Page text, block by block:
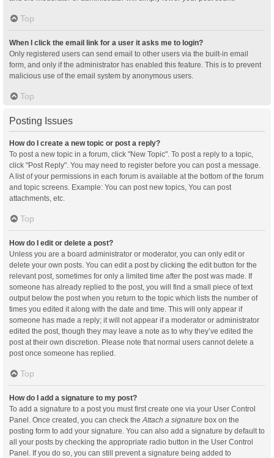
Top
When I click the email link for a user it asks me to login?
Only registered users can send email to other users via the built-in email
form, and only if the administrator has enabled this feature. This is to prevent
malicious use of the email system by anonymous users.
Top
Posting Issues
How do I create a new topic or post a reply?
To post a new topic in a forum, click "New Topic". To post a reply to a topic,
click "Post Reply". You may need to register before you can post a message.
A list of your permissions in each forum is available at the bottom of the forum
and topic screens. Example: You can post new topics, You can post
attachments, etc.
Top
How do I edit or delete a post?
Unless you are a board administrator or moderator, you can only edit or
delete your own posts. You can edit a post by clicking the edit button for the
relevant post, sometimes for only a limited time after the post was made. If
someone has already replied to the post, you will find a small piece of text
output below the post when you return to the topic which lists the number of
times you edited it along with the date and time. This will only appear if
someone has made a reply; it will not appear if a moderator or administrator
edited the post, though they may leave a note as to why they’ve edited the
post at their own discretion. Please note that normal users cannot delete a
post once someone has replied.
Top
How do I add a signature to my post?
To add a signature to a post you must first create one via your User Control
Panel. Once created, you can check the Attach a signature box on the
posting form to add your signature. You can also add a signature by default to
all your posts by checking the appropriate radio button in the User Control
Panel. If you do so, you can still prevent a signature being added to